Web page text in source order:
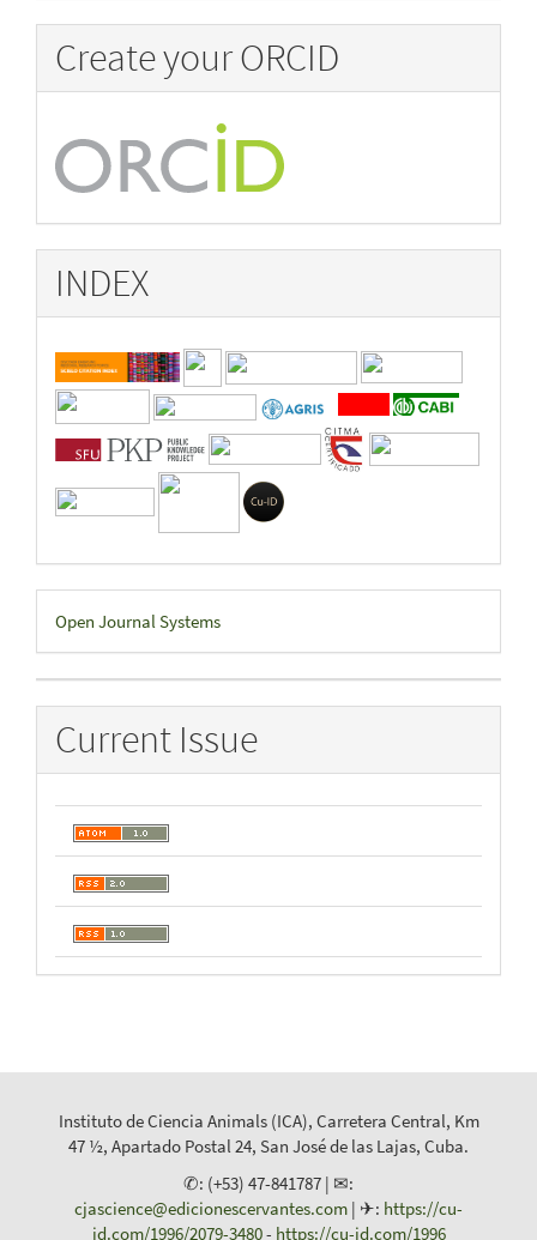
Create your ORCID
INDEX
Developed
By
Open Journal Systems
Current Issue
Instituto de Ciencia Animals (ICA), Carretera Central, Km
47 ½, Apartado Postal 24, San José de las Lajas, Cuba.
✆: (+53) 47-841787 | ✉:
cjascience@edicionescervantes.com | ✈: https://cu-
id.com/1996/2079-3480- https://cu-id.com/1996